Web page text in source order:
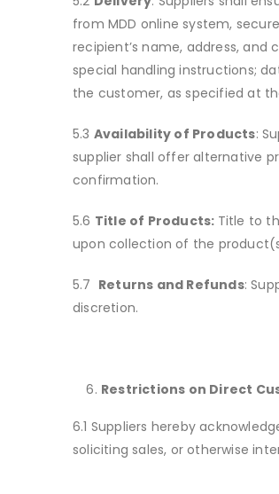
from MDD online system,
recipient’s name, address,
special handling instructions;
the customer, as specified at
5.3 Availability of Products:
supplier shall offer alternative
confirmation.
5.6 Title of Products: Title to
upon collection of the
5.7 Returns and Refunds:
discretion.
Restrictions on Direct
6.1 Suppliers hereby
soliciting sales, or otherwise